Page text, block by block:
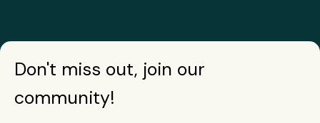
Don't miss out, join our
community!